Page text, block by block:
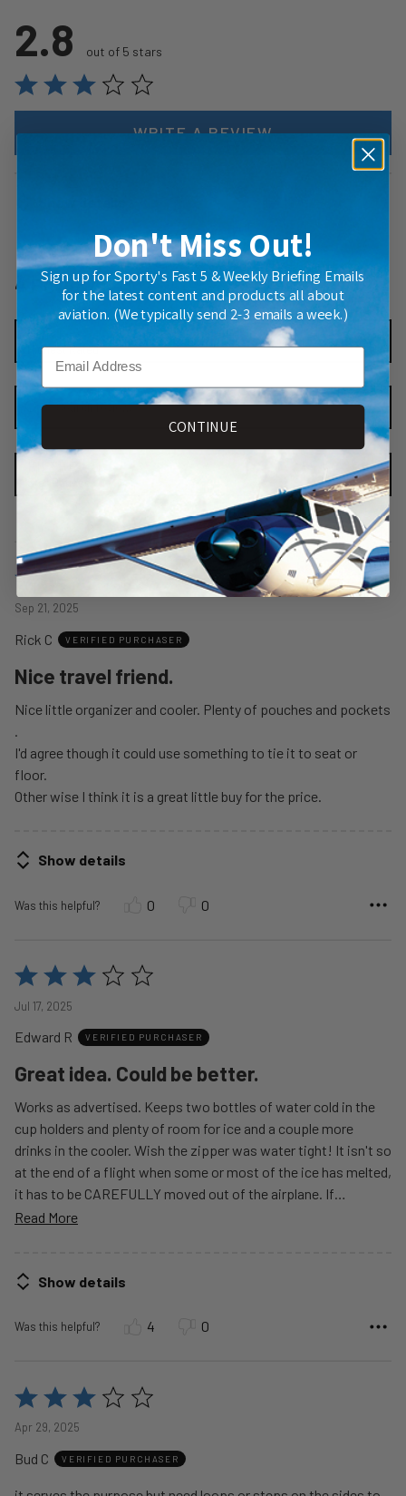
2.8 out of 5 stars
WRITE A REVIEW
4 Reviews
Highest Rated
Search reviews
Rated
4
out
of
Sep 21, 2025
Rick C VERIFIED PURCHASER
Nice travel friend.
Nice little organizer and cooler. Plenty of pouches and pockets
I'd agree though it could use something to tie it to seat or
floor.
Other wise I think it is a great little buy for the price.
Show details
Was this helpful? 0 0
Rated
of
Jul 17, 2025
Edward R VERIFIED PURCHASER
Great idea. Could be better.
Works as advertised. Keeps two bottles of water cold in the
cup holders and plenty of room for ice and a couple more
drinks in the cooler. Wish the zipper was water tight! It isn't so
at the end of a flight when some or most of the ice has melted,
it has to be CAREFULLY moved out of the airplane. If…
Read More
Show details
Was this helpful? 4 0
Rated
out
of
Apr 29, 2025
Bud C VERIFIED PURCHASER
Don't Miss Out!
Sign up for Sporty's Fast 5 & Weekly Briefing Emails
for the latest content and products all about
aviation. (We typically send 2-3 emails a week.)
Email
CONTINUE